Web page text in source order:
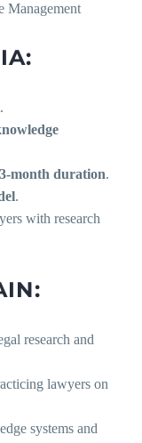
Management
.
month duration.
.
with research
research and
lawyers on
systems and